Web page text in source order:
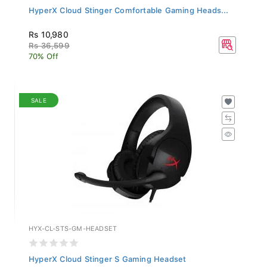
HyperX Cloud Stinger Comfortable Gaming Heads...
Rs 10,980
Rs 36,599
70% Off
SALE
HYX-CL-STS-GM-HEADSET
HyperX Cloud Stinger S Gaming Headset